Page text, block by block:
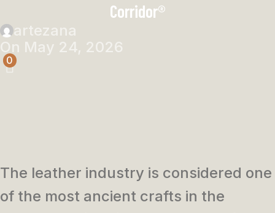
Corridor®
artezana
On May 24, 2026
0
The leather industry is considered one
of the most ancient crafts in the